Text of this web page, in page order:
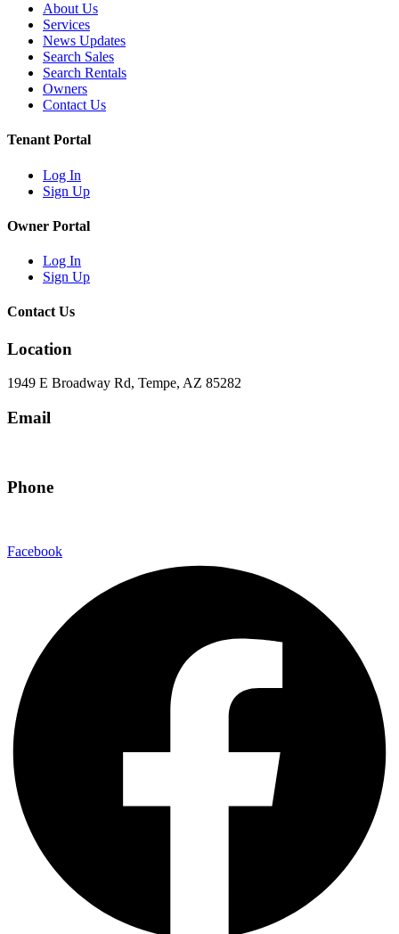
About Us
Services
News Updates
Search Sales
Search Rentals
Owners
Contact Us
Tenant Portal
Log In
Sign Up
Owner Portal
Log In
Sign Up
Contact Us
Location
1949 E Broadway Rd, Tempe, AZ 85282
Email
Phone
Facebook